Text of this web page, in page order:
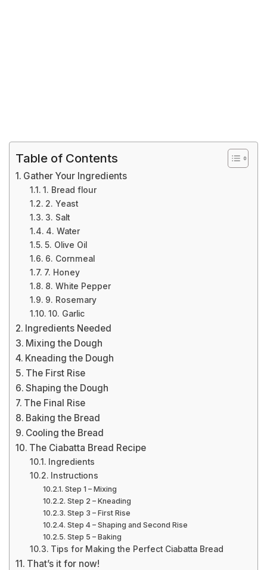
Table of Contents
Gather Your Ingredients
1. Bread flour
2. Yeast
3. Salt
4. Water
5. Olive Oil
6. Cornmeal
7. Honey
8. White Pepper
9. Rosemary
10. Garlic
Ingredients Needed
Mixing the Dough
Kneading the Dough
The First Rise
Shaping the Dough
The Final Rise
Baking the Bread
Cooling the Bread
The Ciabatta Bread Recipe
Ingredients
Instructions
Step 1 – Mixing
Step 2 – Kneading
Step 3 – First Rise
Step 4 – Shaping and Second Rise
Step 5 – Baking
Tips for Making the Perfect Ciabatta Bread
That’s it for now!